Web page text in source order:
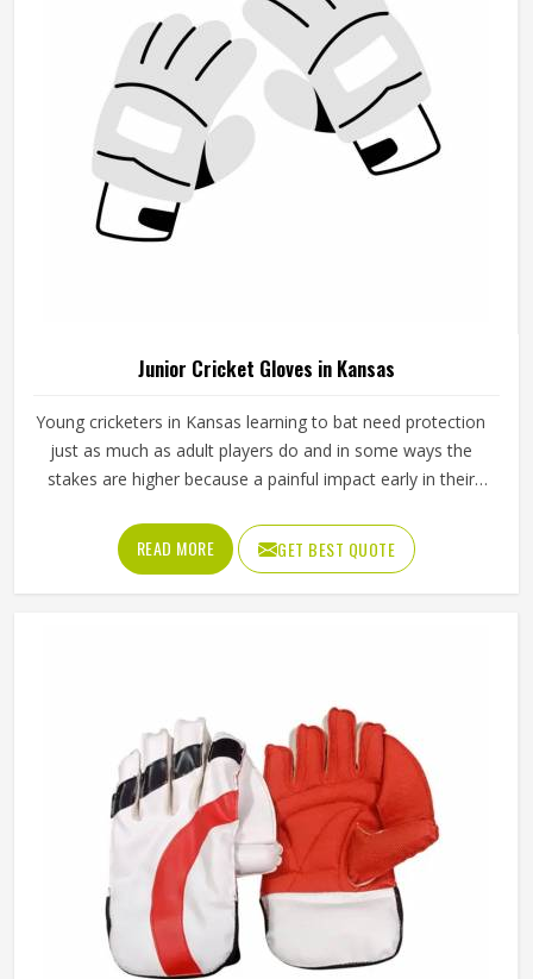
comfort shape every production decision.
Junior Cricket Gloves in Kansas
Young cricketers in Kansas learning to bat need protection
just as much as adult players do and in some ways the
stakes are higher because a painful impact early in their
cricket gloves are not simply smaller versions of adult
gloves but need to be designed specifically for smaller
hands, lighter grip strength and the particular way younger
looking for Junior Cricket Gloves Manufacturers in Kansas,
although we operate from Sialkot, every pair is built
around what young players genuinely need for safe and
comfortable batting.
READ MORE GET BEST QUOTE